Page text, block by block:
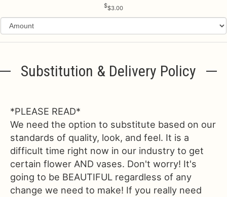
$3.00
Substitution & Delivery Policy
*PLEASE READ*
We need the option to substitute based on our
standards of quality, look, and feel. It is a
difficult time right now in our industry to get
certain flower AND vases. Don't worry! It's
going to be BEAUTIFUL regardless of any
change we need to make! If you really need